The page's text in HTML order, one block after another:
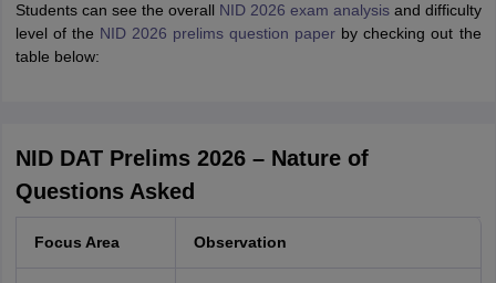
Students can see the overall NID 2026 exam analysisand difficulty
level of the NID 2026 prelims question paper by checking out the
table below:
NID DAT Prelims 2026 – Nature of
Questions Asked
Focus Area Observation